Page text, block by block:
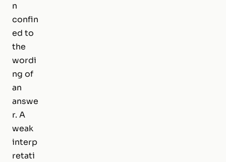
n
confin
ed to
the
wordi
ng of
an
answe
r. A
weak
interp
retati